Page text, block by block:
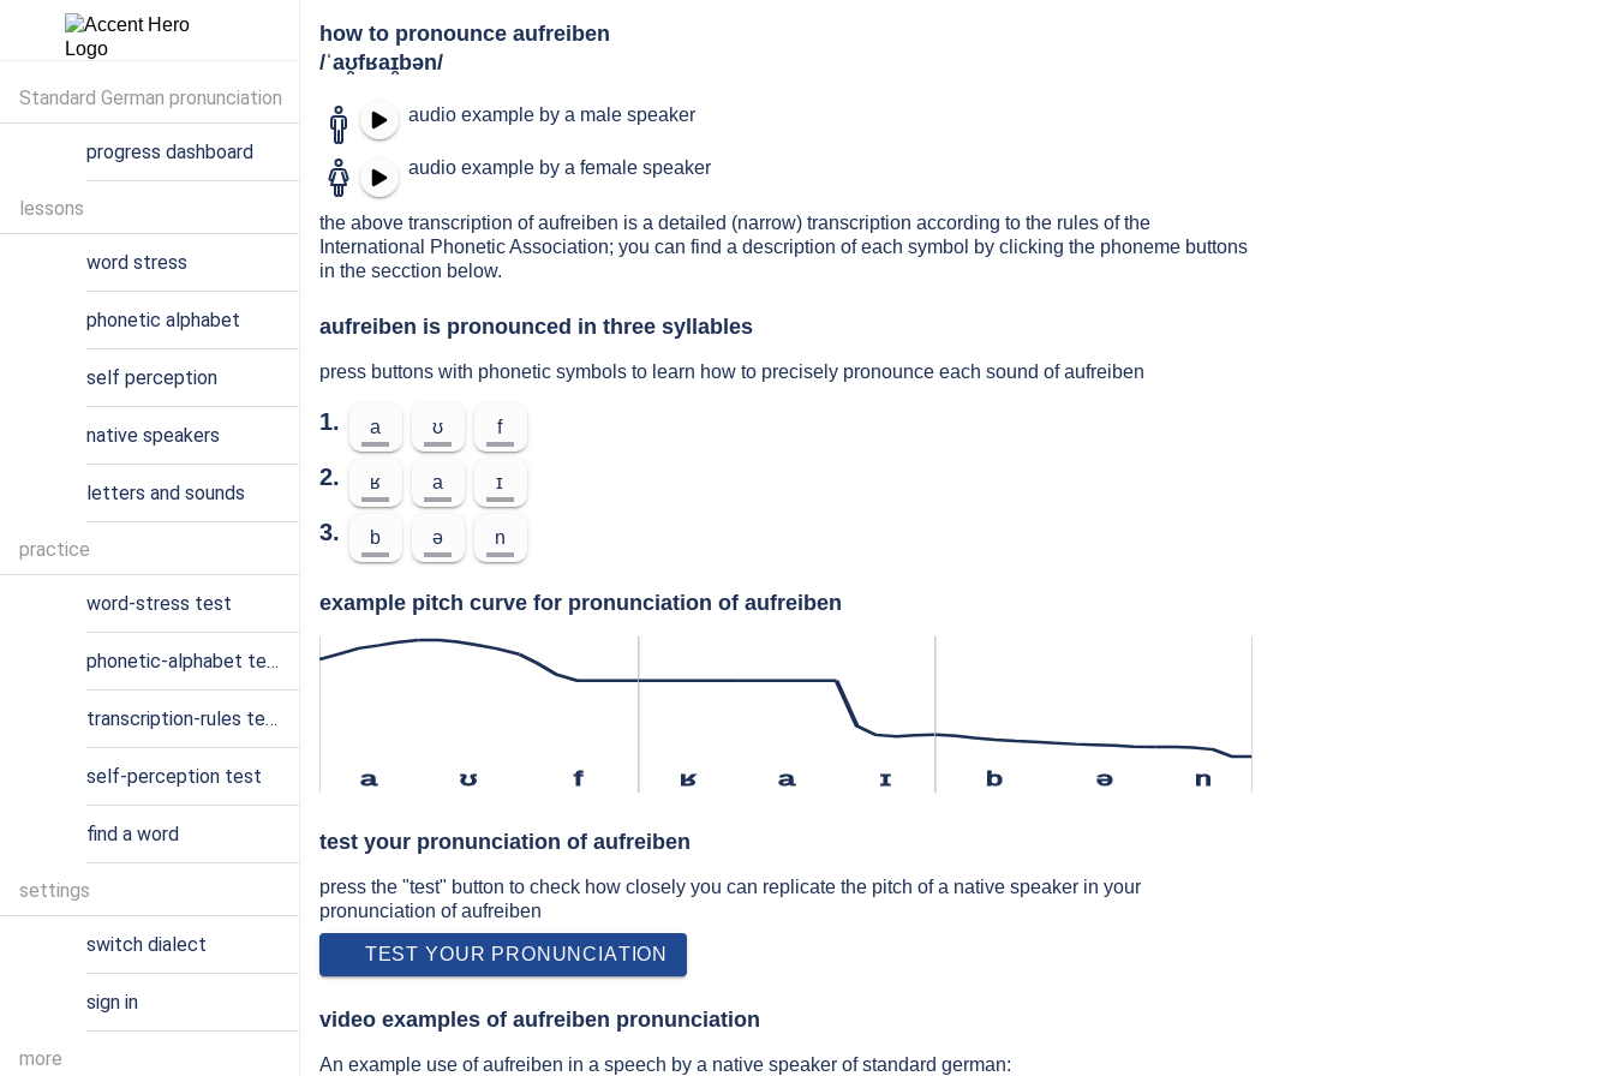
how to pronounce aufreiben
/ˈaʊ̯fʁaɪ̯bən/
audio example by a male speaker
audio example by a female speaker
the above transcription of aufreiben is a detailed (narrow) transcription according to the rules of the
International Phonetic Association; you can find a description of each symbol by clicking the phoneme buttons
in the secction below.
aufreiben is pronounced in three syllables
press buttons with phonetic symbols to learn how to precisely pronounce each sound of aufreiben
1. a ʊ f
2. ʁ a ɪ
3. b ə n
example pitch curve for pronunciation of aufreiben
a ʊ f ʁ a ɪ b ə n
test your pronunciation of aufreiben
press the "test" button to check how closely you can replicate the pitch of a native speaker in your
pronunciation of aufreiben
TEST YOUR PRONUNCIATION
video examples of aufreiben pronunciation
An example use of aufreiben in a speech by a native speaker of standard german:
Standard German pronunciation
progress dashboard
lessons
word stress
phonetic alphabet
self perception
native speakers
letters and sounds
practice
word-stress test
phonetic-alphabet test
transcription-rules test
self-perception test
find a word
settings
switch dialect
sign in
more